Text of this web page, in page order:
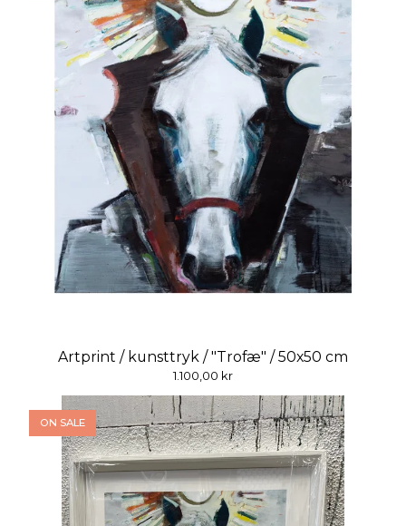
Artprint / kunsttryk / "Trofæ" / 50x50 cm
1.100,00 kr
ON SALE